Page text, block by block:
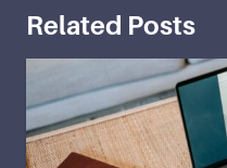
Related Posts